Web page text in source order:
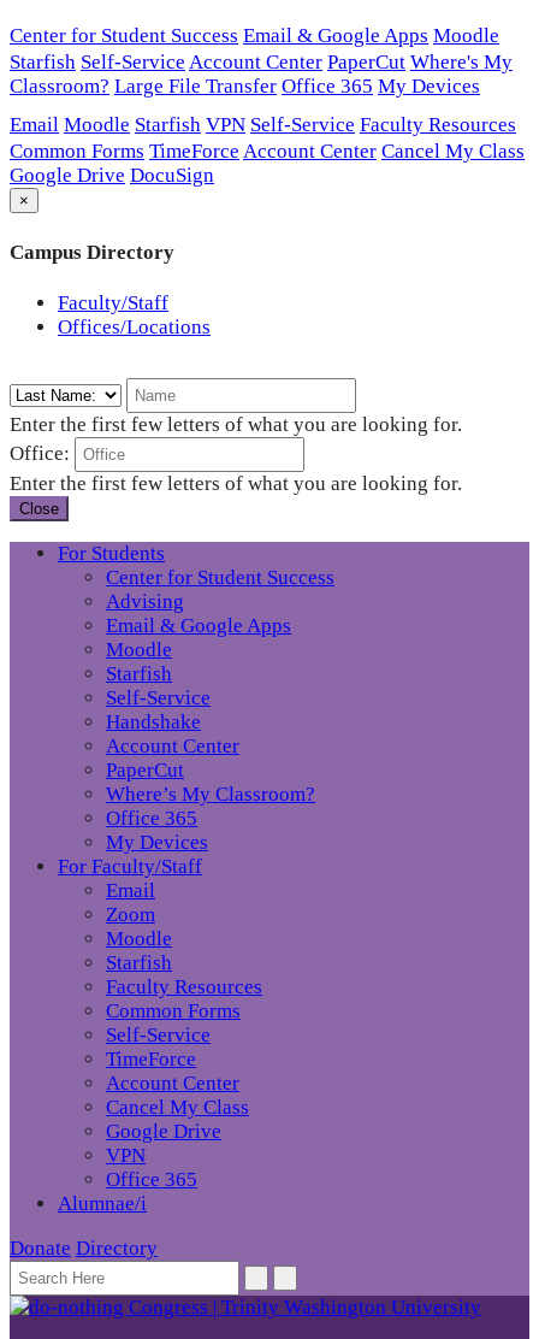
Center for Student Success Email & Google Apps Moodle
Starfish Self-Service Account Center PaperCut Where's My
Classroom? Large File Transfer Office 365 My Devices
Email Moodle Starfish VPN Self-Service Faculty Resources
Common Forms TimeForce Account Center Cancel My Class
Google Drive DocuSign
×
Campus Directory
Faculty/Staff
Offices/Locations
Enter the first few letters of what you are looking for.
Office:
Enter the first few letters of what you are looking for.
Close
For Students
Center for Student Success
Advising
Email & Google Apps
Moodle
Starfish
Self-Service
Handshake
Account Center
PaperCut
Where’s My Classroom?
Office 365
My Devices
For Faculty/Staff
Email
Zoom
Moodle
Starfish
Faculty Resources
Common Forms
Self-Service
TimeForce
Account Center
Cancel My Class
Google Drive
VPN
Office 365
Alumnae/i
Donate Directory